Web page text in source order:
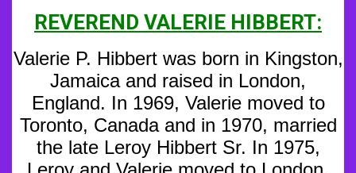
REVEREND VALERIE HIBBERT:
Valerie P. Hibbert was born in Kingston,
Jamaica and raised in London,
England. In 1969, Valerie moved to
Toronto, Canada and in 1970, married
the late Leroy Hibbert Sr. In 1975,